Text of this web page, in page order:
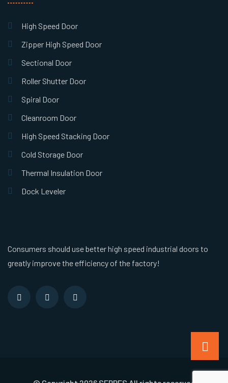
Consumers should use better high speed industrial doors to
greatly improve the efficiency of the factory!
High Speed Door
Zipper High Speed Door
Sectional Door
Roller Shutter Door
Spiral Door
Cleanroom Door
High Speed Stacking Door
Cold Storage Door
Thermal Insulation Door
Dock Leveler